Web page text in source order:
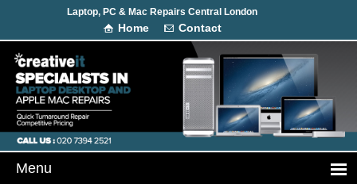
Laptop, PC & Mac Repairs Central London
Home Contact